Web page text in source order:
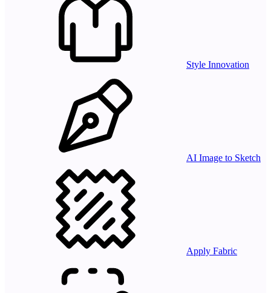
Style Innovation
AI Image to Sketch
Apply Fabric